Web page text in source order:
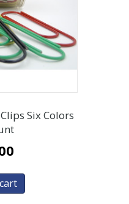
Six Colors